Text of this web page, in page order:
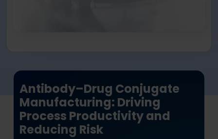
Antibody–Drug Conjugate
Manufacturing: Driving
Process Productivity and
Reducing Risk